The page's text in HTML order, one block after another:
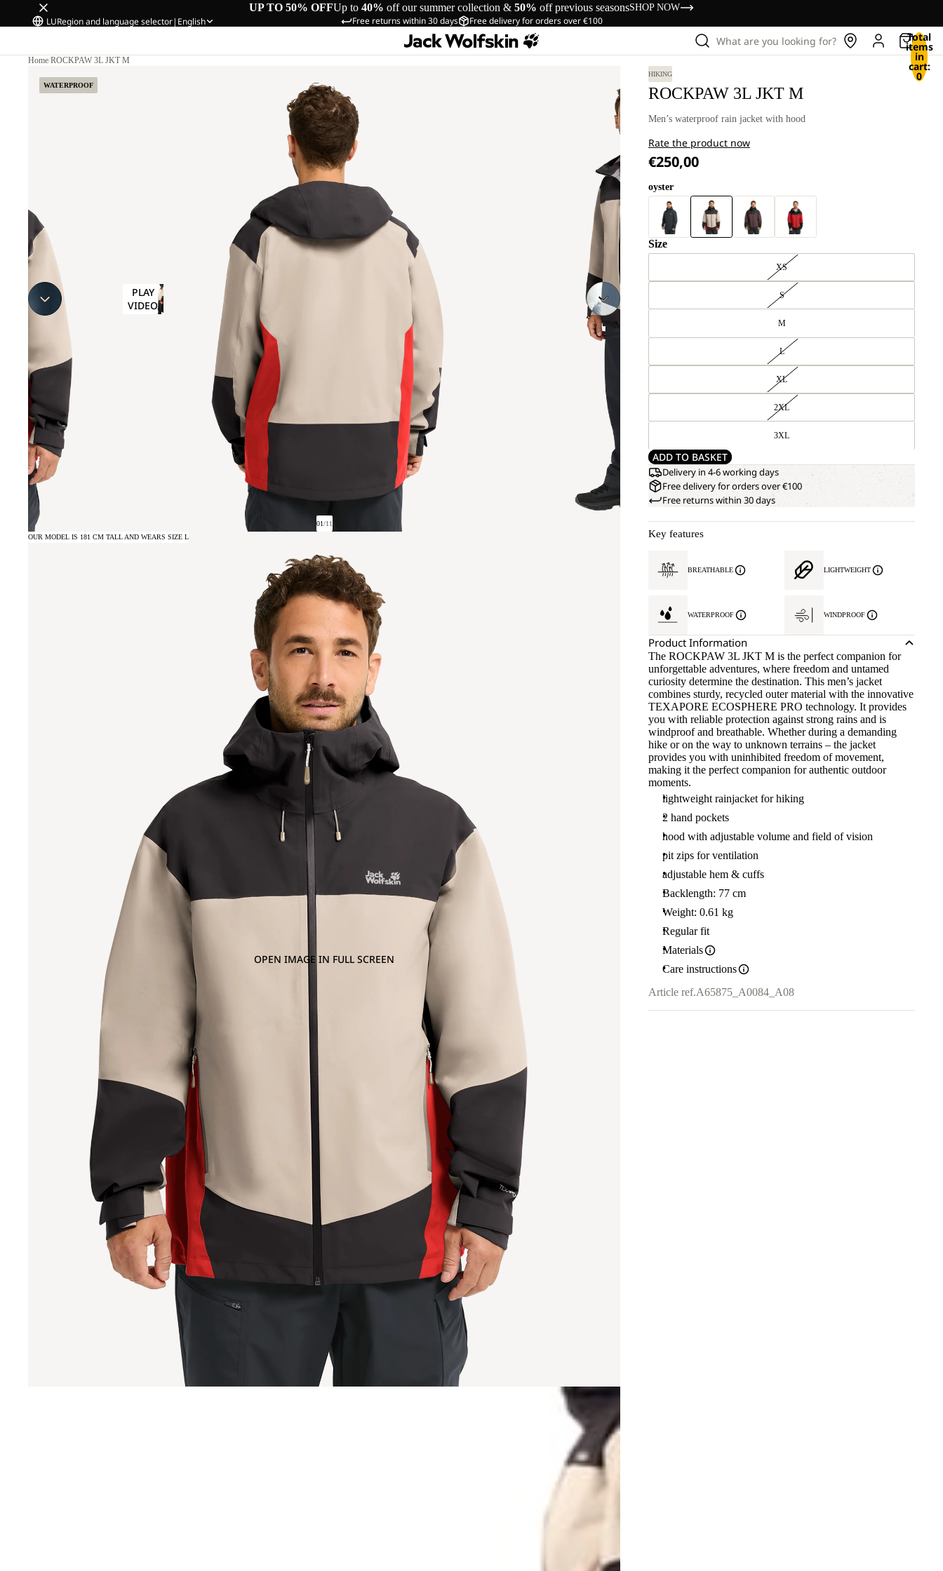
UP TO 50% OFFUp to 40% off our summer collection & 50% off previous seasonsSHOP NOW
Free returns within 30 days Free delivery for orders over €100
LURegion and language selector| English
What are you looking for? Total
items
in
cart:
0
Home/ROCKPAW 3L JKT M
WATERPROOF
PLAY
VIDEO
01/11
OPEN IMAGE IN FULL SCREEN
OUR MODEL IS 181 CM TALL AND WEARS SIZE L
HIKING
ROCKPAW 3L JKT M
Men’s waterproof rain jacket with hood
Rate the product now
€250,00
oyster
Size
XS
S
M
L
XL
2XL
3XL
ADD TO BASKET
Delivery in 4-6 working days
Free delivery for orders over €100
Free returns within 30 days
Key features
BREATHABLE LIGHTWEIGHT
WATERPROOF WINDPROOF
Product Information
The ROCKPAW 3L JKT M is the perfect companion for
unforgettable adventures, where freedom and untamed
curiosity determine the destination. This men’s jacket
combines sturdy, recycled outer material with the innovative
TEXAPORE ECOSPHERE PRO technology. It provides
you with reliable protection against strong rains and is
windproof and breathable. Whether during a demanding
hike or on the way to unknown terrains – the jacket
provides you with uninhibited freedom of movement,
making it the perfect companion for authentic outdoor
moments.
lightweight rainjacket for hiking
2 hand pockets
hood with adjustable volume and field of vision
pit zips for ventilation
adjustable hem & cuffs
Backlength: 77 cm
Weight: 0.61 kg
Regular fit
Materials
Care instructions
Article ref.A65875_A0084_A08